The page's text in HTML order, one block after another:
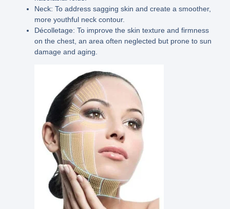
Neck: To address sagging skin and create a smoother,
more youthful neck contour.
Décolletage: To improve the skin texture and firmness
on the chest, an area often neglected but prone to sun
damage and aging.